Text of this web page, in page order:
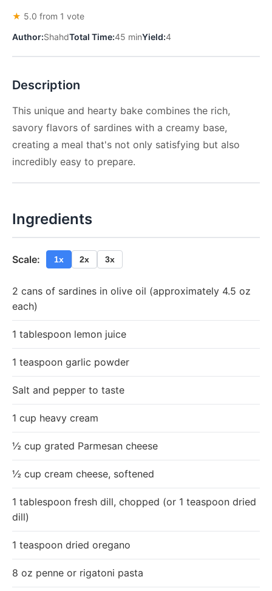
★ 5.0 from 1 vote
Author:ShahdTotal Time:45 minYield:4
Description
This unique and hearty bake combines the rich,
savory flavors of sardines with a creamy base,
creating a meal that's not only satisfying but also
incredibly easy to prepare.
Ingredients
Scale: 1x 2x 3x
2 cans of sardines in olive oil (approximately 4.5 oz
each)
1 tablespoon lemon juice
1 teaspoon garlic powder
Salt and pepper to taste
1 cup heavy cream
½ cup grated Parmesan cheese
½ cup cream cheese, softened
1 tablespoon fresh dill, chopped (or 1 teaspoon dried
dill)
1 teaspoon dried oregano
8 oz penne or rigatoni pasta